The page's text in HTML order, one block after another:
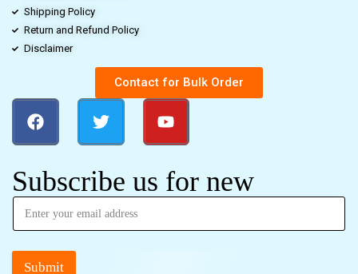
Shipping Policy
Return and Refund Policy
Disclaimer
Contact for Bulk Order
Subscribe us for new
Submit